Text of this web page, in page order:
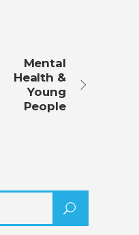
Mental
Health &
Young
People